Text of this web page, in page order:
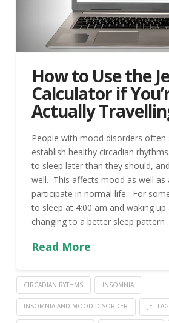
How to Use the
Calculator if
Actually
People with mood disorders often
establish healthy circadian
to sleep later than they should,
well. This affects mood as well as
participate in normal life. For
to sleep at 4:00 am and waking up
changing to a better sleep pattern
Read More
CIRCADIAN RYTHMS INSOMNIA
INSOMNIA AND MOOD DISORDER JET LAG